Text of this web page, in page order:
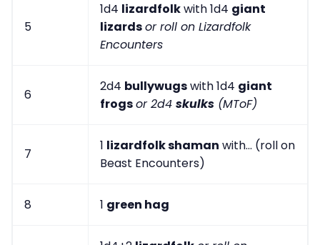
5
1d4 lizardfolkwith 1d4 giant
lizardsor roll on Lizardfolk
Encounters
6
2d4 bullywugswith 1d4 giant
frogsor 2d4 skulks (MToF)
7
1 lizardfolk shaman with... (roll on
Beast Encounters)
8 1 green hag